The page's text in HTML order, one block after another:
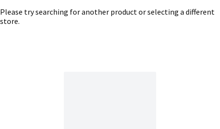
Please try searching for another product or selecting a different
store.